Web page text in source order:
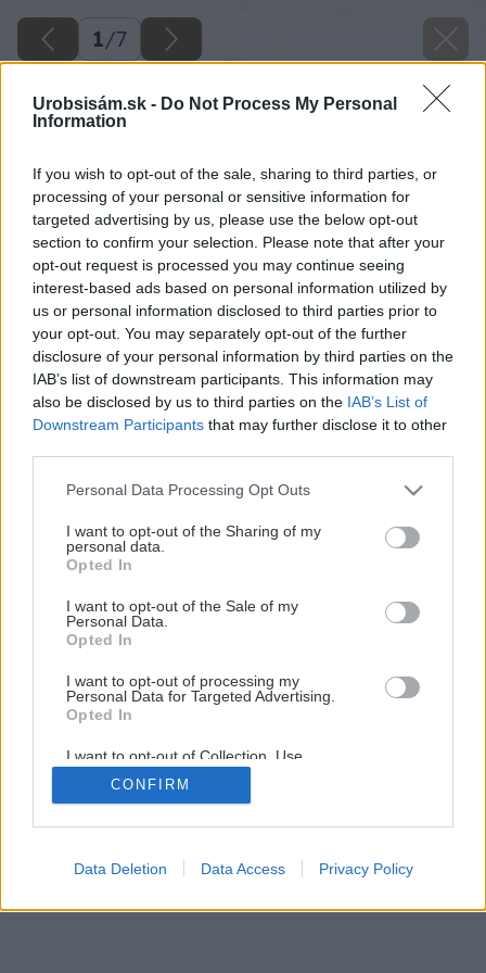
Urobsisám.sk - Do Not Process My Personal
Information
If you wish to opt-out of the sale, sharing to third parties, or
processing of your personal or sensitive information for
targeted advertising by us, please use the below opt-out
section to confirm your selection. Please note that after your
opt-out request is processed you may continue seeing
interest-based ads based on personal information utilized by
us or personal information disclosed to third parties prior to
your opt-out. You may separately opt-out of the further
disclosure of your personal information by third parties on the
IAB’s list of downstream participants. This information may
also be disclosed by us to third parties on the IAB’s List of
Downstream Participants that may further disclose it to other
Please note that this website/app uses one or more Google
not limited to your visit or usage behaviour. You may click to
grant or deny consent to Google and its third-party tags to
use your data for below specified purposes in below Google
consent section.
Personal Data Processing Opt Outs
I want to opt-out of the Sharing of my
personal data.
Opted In
I want to opt-out of the Sale of my
Personal Data.
Opted In
I want to opt-out of processing my
Personal Data for Targeted Advertising.
Opted In
I want to opt-out of Collection, Use,
Retention, Sale, and/or Sharing of my
Personal Data that Is Unrelated with the
Purposes for which it was collected.
Google consents
CONFIRM
Data Deletion Data Access Privacy Policy
1/7
Späť na článok
Pestovanie ruží (1. časť)
1/7